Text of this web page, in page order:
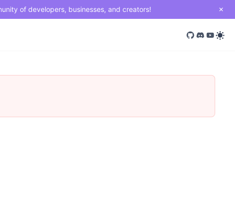
of developers, businesses, and creators!